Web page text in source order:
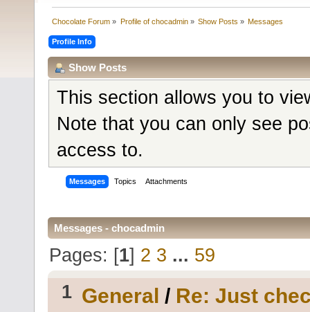
Chocolate Forum » Profile of chocadmin» Show Posts » Messages
Profile Info
Show Posts
This section allows you to
Note that you can only see
access to.
Messages Topics Attachments
Messages - chocadmin
Pages: [1] 2 3 ... 59
1 General / Re: Just